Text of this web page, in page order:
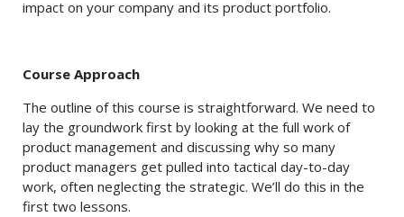
impact on your company and its product portfolio.
Course Approach
The outline of this course is straightforward. We need to
lay the groundwork first by looking at the full work of
product management and discussing why so many
product managers get pulled into tactical day-to-day
work, often neglecting the strategic. We’ll do this in the
first two lessons.